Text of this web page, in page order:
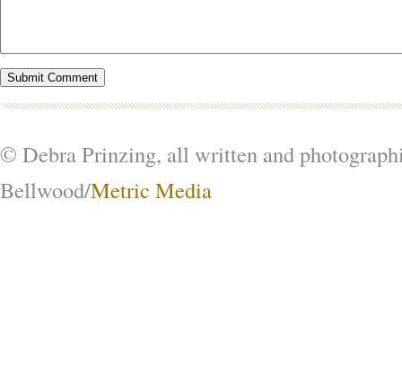
© Debra Prinzing, all written and
Bellwood/Metric Media